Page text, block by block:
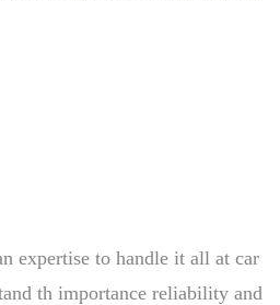
expertise to handle it all at car
th importance reliability and